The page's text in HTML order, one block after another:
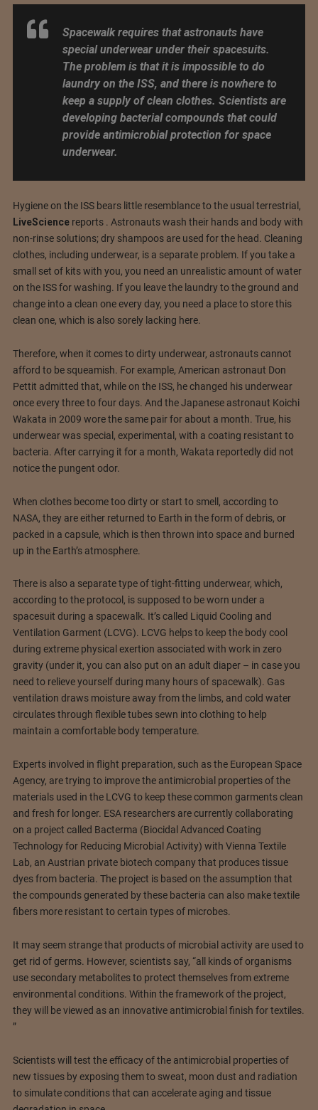
Spacewalk requires that astronauts have
special underwear under their spacesuits.
The problem is that it is impossible to do
laundry on the ISS, and there is nowhere to
keep a supply of clean clothes. Scientists are
developing bacterial compounds that could
provide antimicrobial protection for space
underwear.
Hygiene on the ISS bears little resemblance to the usual terrestrial,
LiveSciencereports . Astronauts wash their hands and body with
non-rinse solutions; dry shampoos are used for the head. Cleaning
clothes, including underwear, is a separate problem. If you take a
small set of kits with you, you need an unrealistic amount of water
on the ISS for washing. If you leave the laundry to the ground and
change into a clean one every day, you need a place to store this
clean one, which is also sorely lacking here.
Therefore, when it comes to dirty underwear, astronauts cannot
afford to be squeamish. For example, American astronaut Don
Pettit admitted that, while on the ISS, he changed his underwear
once every three to four days. And the Japanese astronaut Koichi
Wakata in 2009 wore the same pair for about a month. True, his
underwear was special, experimental, with a coating resistant to
bacteria. After carrying it for a month, Wakata reportedly did not
notice the pungent odor.
When clothes become too dirty or start to smell, according to
NASA, they are either returned to Earth in the form of debris, or
packed in a capsule, which is then thrown into space and burned
up in the Earth’s atmosphere.
There is also a separate type of tight-fitting underwear, which,
according to the protocol, is supposed to be worn under a
spacesuit during a spacewalk. It’s called Liquid Cooling and
Ventilation Garment (LCVG). LCVG helps to keep the body cool
during extreme physical exertion associated with work in zero
gravity (under it, you can also put on an adult diaper – in case you
need to relieve yourself during many hours of spacewalk). Gas
ventilation draws moisture away from the limbs, and cold water
circulates through flexible tubes sewn into clothing to help
maintain a comfortable body temperature.
Experts involved in flight preparation, such as the European Space
Agency, are trying to improve the antimicrobial properties of the
materials used in the LCVG to keep these common garments clean
and fresh for longer. ESA researchers are currently collaborating
on a project called Bacterma (Biocidal Advanced Coating
Technology for Reducing Microbial Activity) with Vienna Textile
Lab, an Austrian private biotech company that produces tissue
dyes from bacteria. The project is based on the assumption that
the compounds generated by these bacteria can also make textile
fibers more resistant to certain types of microbes.
It may seem strange that products of microbial activity are used to
get rid of germs. However, scientists say, “all kinds of organisms
use secondary metabolites to protect themselves from extreme
environmental conditions. Within the framework of the project,
they will be viewed as an innovative antimicrobial finish for textiles.
”
Scientists will test the efficacy of the antimicrobial properties of
new tissues by exposing them to sweat, moon dust and radiation
to simulate conditions that can accelerate aging and tissue